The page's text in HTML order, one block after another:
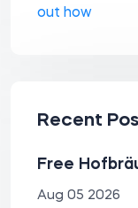
out how
Recent
Free
Aug 05 2026